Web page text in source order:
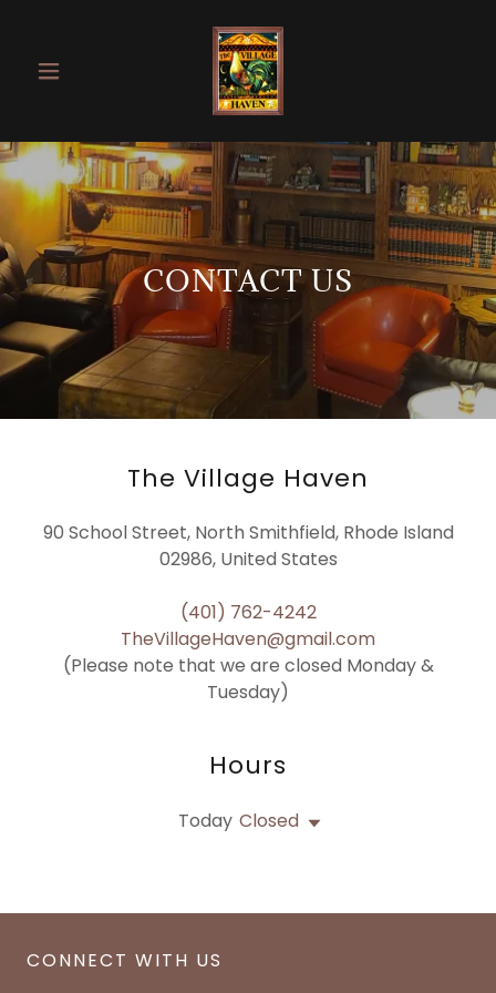
CONTACT US
The Village Haven
90 School Street, North Smithfield, Rhode Island
02986, United States
(401) 762-4242
TheVillageHaven@gmail.com
(Please note that we are closed Monday &
Tuesday)
Hours
Today Closed
CONNECT WITH US